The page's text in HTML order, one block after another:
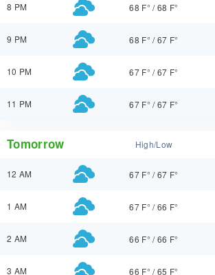
8 PM 68 F° /68 F°
9 PM 68 F° /67 F°
10 PM 67 F° /67 F°
11 PM 67 F° /67 F°
Tomorrow High/Low
12 AM 67 F° /67 F°
1 AM 67 F° /66 F°
2 AM 66 F° /66 F°
3 AM 66 F° /65 F°